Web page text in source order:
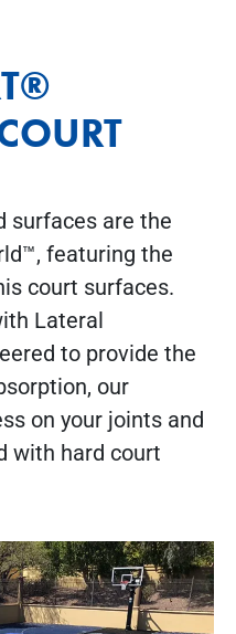
surfaces are the
featuring the
court surfaces.
Lateral
to provide the
our
on your joints and
with hard court